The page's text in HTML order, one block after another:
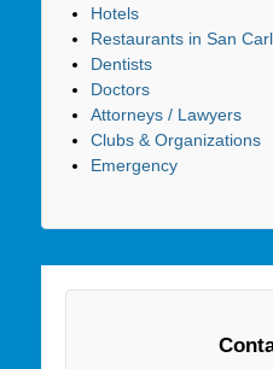
Hotels
Restaurants in San
Dentists
Doctors
Attorneys / Lawyers
Clubs & Organizations
Emergency